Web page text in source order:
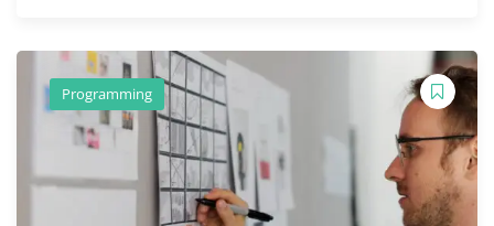
Programming